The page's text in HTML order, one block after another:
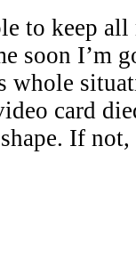
to keep
soon I’m
whole
card
If